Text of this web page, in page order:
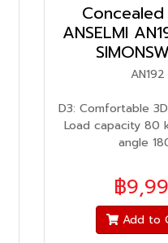
ANSELMI
AN192
D3: Comfortable
Load capacity 80
angle
฿
Add to